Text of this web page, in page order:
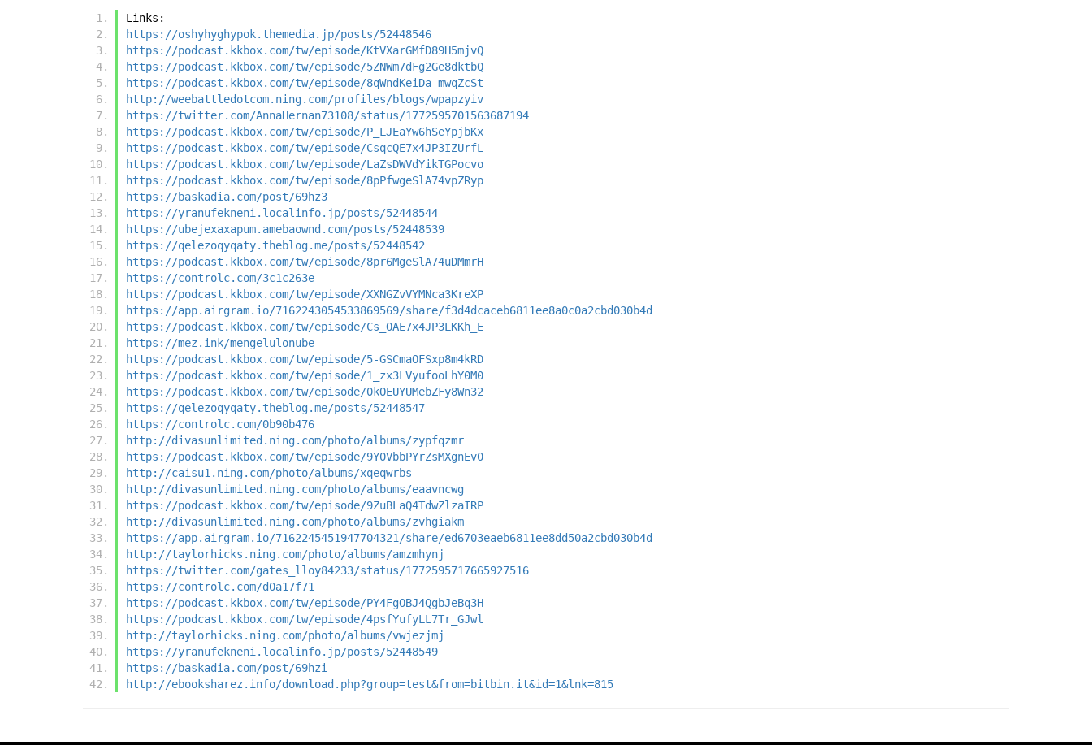
Links:
https://oshyhyghypok.themedia.jp/posts/52448546
https://podcast.kkbox.com/tw/episode/KtVXarGMfD89H5mjvQ
https://podcast.kkbox.com/tw/episode/5ZNWm7dFg2Ge8dktbQ
https://podcast.kkbox.com/tw/episode/8qWndKeiDa_mwqZcSt
http://weebattledotcom.ning.com/profiles/blogs/wpapzyiv
https://twitter.com/AnnaHernan73108/status/1772595701563687194
https://podcast.kkbox.com/tw/episode/P_LJEaYw6hSeYpjbKx
https://podcast.kkbox.com/tw/episode/CsqcQE7x4JP3IZUrfL
https://podcast.kkbox.com/tw/episode/LaZsDWVdYikTGPocvo
https://podcast.kkbox.com/tw/episode/8pPfwgeSlA74vpZRyp
https://baskadia.com/post/69hz3
https://yranufekneni.localinfo.jp/posts/52448544
https://ubejexaxapum.amebaownd.com/posts/52448539
https://qelezoqyqaty.theblog.me/posts/52448542
https://podcast.kkbox.com/tw/episode/8pr6MgeSlA74uDMmrH
https://controlc.com/3c1c263e
https://podcast.kkbox.com/tw/episode/XXNGZvVYMNca3KreXP
https://app.airgram.io/7162243054533869569/share/f3d4dcaceb6811ee8a0c0a2cbd030b4d
https://podcast.kkbox.com/tw/episode/Cs_OAE7x4JP3LKKh_E
https://mez.ink/mengelulonube
https://podcast.kkbox.com/tw/episode/5-GSCmaOFSxp8m4kRD
https://podcast.kkbox.com/tw/episode/1_zx3LVyufooLhY0M0
https://podcast.kkbox.com/tw/episode/0kOEUYUMebZFy8Wn32
https://qelezoqyqaty.theblog.me/posts/52448547
https://controlc.com/0b90b476
http://divasunlimited.ning.com/photo/albums/zypfqzmr
https://podcast.kkbox.com/tw/episode/9Y0VbbPYrZsMXgnEv0
http://caisu1.ning.com/photo/albums/xqeqwrbs
http://divasunlimited.ning.com/photo/albums/eaavncwg
https://podcast.kkbox.com/tw/episode/9ZuBLaQ4TdwZlzaIRP
http://divasunlimited.ning.com/photo/albums/zvhgiakm
https://app.airgram.io/7162245451947704321/share/ed6703eaeb6811ee8dd50a2cbd030b4d
http://taylorhicks.ning.com/photo/albums/amzmhynj
https://twitter.com/gates_lloy84233/status/1772595717665927516
https://controlc.com/d0a17f71
https://podcast.kkbox.com/tw/episode/PY4FgOBJ4QgbJeBq3H
https://podcast.kkbox.com/tw/episode/4psfYufyLL7Tr_GJwl
http://taylorhicks.ning.com/photo/albums/vwjezjmj
https://yranufekneni.localinfo.jp/posts/52448549
https://baskadia.com/post/69hzi
http://ebooksharez.info/download.php?group=test&from=bitbin.it&id=1&lnk=815